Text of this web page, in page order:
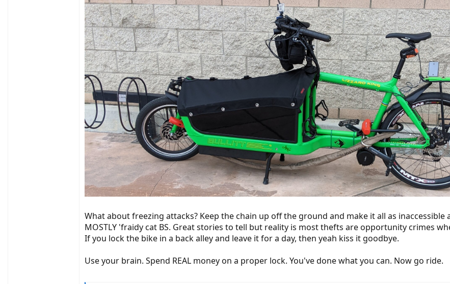
What about freezing attacks? Keep the chain up off the ground and make it all as
MOSTLY 'fraidy cat BS. Great stories to tell but reality is most thefts are opportunity crimes
If you lock the bike in a back alley and leave it for a day, then yeah kiss it goodbye.
Use your brain. Spend REAL money on a proper lock. You've done what you can. Now go ride.